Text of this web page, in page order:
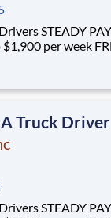
STRONG
Truck Driver
STRONG